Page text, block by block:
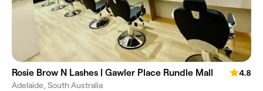
Rosie Brow N Lashes | Gawler Place Rundle Mall
4.8
Adelaide, South Australia